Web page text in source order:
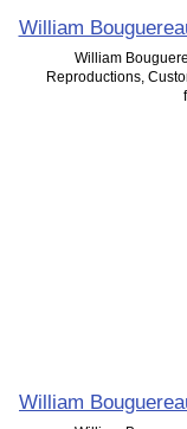
William
William
Reproductions,
William